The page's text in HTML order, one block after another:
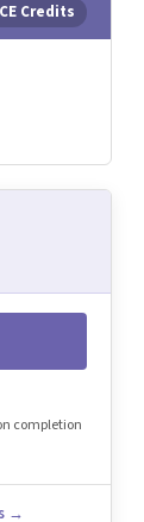
Credits
completion
→